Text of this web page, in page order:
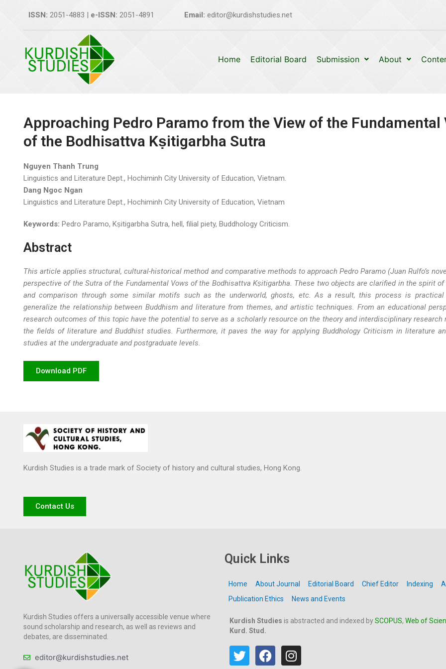
content
ISSN: 2051-4883 | e-ISSN: 2051-4891 Email: editor@kurdishstudies.net
Home Editorial Board Submission About
Approaching Pedro Paramo from the View of the Fundamental
of the Bodhisattva Kṣitigarbha Sutra
Nguyen Thanh Trung
Linguistics and Literature Dept., Hochiminh City University of Education, Vietnam.
Dang Ngoc Ngan
Linguistics and Literature Dept., Hochiminh City University of Education, Vietnam
Keywords: Pedro Paramo, Kṣitigarbha Sutra, hell, filial piety, Buddhology Criticism.
Abstract
This article applies structural, cultural-historical method and comparative methods to approach Pedro Paramo (Juan Rulfo’s
perspective of the Sutra of the Fundamental Vows of the Bodhisattva Kṣitigarbha. These two objects are clarified in the spirit
and comparison through some similar motifs such as the underworld, ghosts, etc. As a result, this process is
generalize the relationship between Buddhism and literature from themes, and artistic techniques. From an educational
research outcomes of this topic have the potential to serve as a scholarly resource on the theory and interdisciplinary research
the fields of literature and Buddhist studies. Furthermore, it paves the way for applying Buddhology Criticism in literature
studies at the undergraduate and postgraduate levels.
Download PDF
Kurdish Studies is a trade mark of Society of history and cultural studies, Hong Kong.
Contact Us
Kurdish Studies offers a universally accessible venue where
sound scholarship and research, as well as reviews and
debates, are disseminated.
editor@kurdishstudies.net
Quick Links
Home About Journal Editorial Board Chief Editor Indexing
Publication Ethics
News and Events
Kurdish Studies is abstracted and indexed bySCOPUS, Web of
Kurd. Stud.
T
w
F
a
I
n